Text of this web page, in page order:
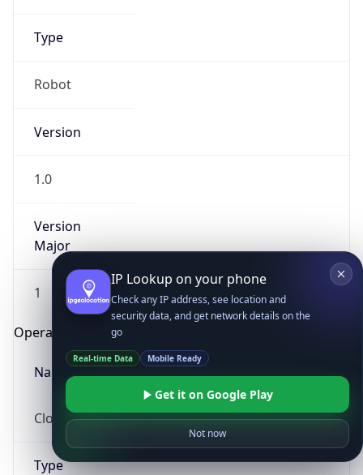
Type
Robot
Version
1.0
Version
Major
1
Operating System
Name
Cloud
Type
IP Lookup on your phone
Check any IP address, see location and
security data, and get network details on the
go
Real-time Data Mobile Ready
Get it on Google Play
Not now